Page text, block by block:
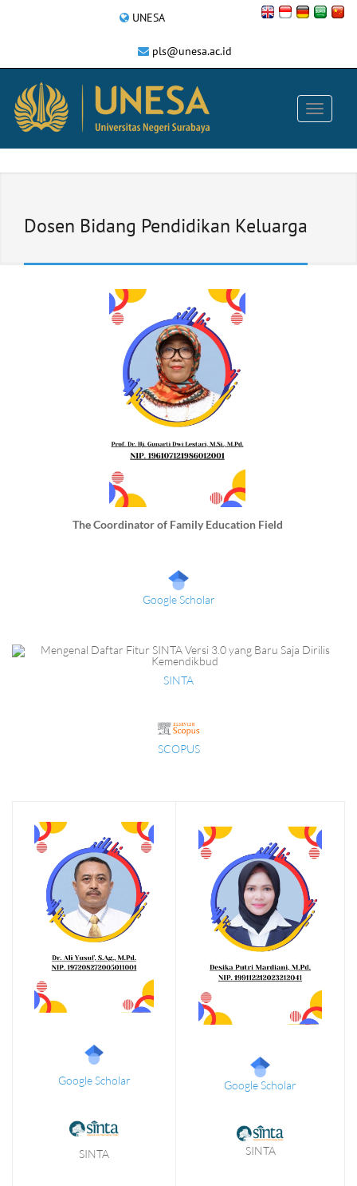
UNESA
pls@unesa.ac.id
Dosen Bidang Pendidikan Keluarga
The Coordinator of Family Education Field
Google Scholar
SINTA
SCOPUS
Google Scholar
SINTA
Google Scholar
SINTA